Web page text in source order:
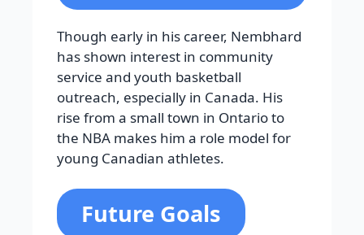
Though early in his career, Nembhard
has shown interest in community
service and youth basketball
outreach, especially in Canada. His
rise from a small town in Ontario to
the NBA makes him a role model for
young Canadian athletes.
Future Goals